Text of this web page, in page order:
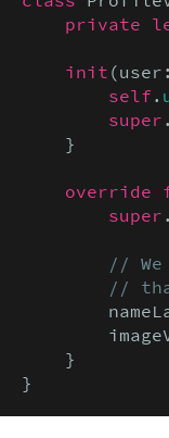
private
init
self .
super .
    }
override
super .
//
//
    }
}